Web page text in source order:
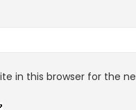
in this browser for the